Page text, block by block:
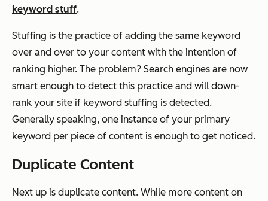
keyword stuff.
Stuffing is the practice of adding the same keyword
over and over to your content with the intention of
ranking higher. The problem? Search engines are now
smart enough to detect this practice and will down-
rank your site if keyword stuffing is detected.
Generally speaking, one instance of your primary
keyword per piece of content is enough to get noticed.
Duplicate Content
Next up is duplicate content. While more content on